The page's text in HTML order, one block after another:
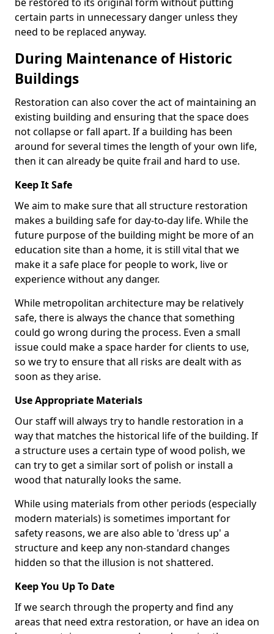
certain parts in unnecessary danger unless they
need to be replaced anyway.
During Maintenance of Historic
Buildings
Restoration can also cover the act of maintaining an
existing building and ensuring that the space does
not collapse or fall apart. If a building has been
around for several times the length of your own life,
then it can already be quite frail and hard to use.
Keep It Safe
We aim to make sure that all structure restoration
makes a building safe for day-to-day life. While the
future purpose of the building might be more of an
education site than a home, it is still vital that we
make it a safe place for people to work, live or
experience without any danger.
While metropolitan architecture may be relatively
safe, there is always the chance that something
could go wrong during the process. Even a small
issue could make a space harder for clients to use,
so we try to ensure that all risks are dealt with as
soon as they arise.
Use Appropriate Materials
Our staff will always try to handle restoration in a
way that matches the historical life of the building. If
a structure uses a certain type of wood polish, we
can try to get a similar sort of polish or install a
wood that naturally looks the same.
While using materials from other periods (especially
modern materials) is sometimes important for
safety reasons, we are also able to 'dress up' a
structure and keep any non-standard changes
hidden so that the illusion is not shattered.
Keep You Up To Date
If we search through the property and find any
areas that need extra restoration, or have an idea on